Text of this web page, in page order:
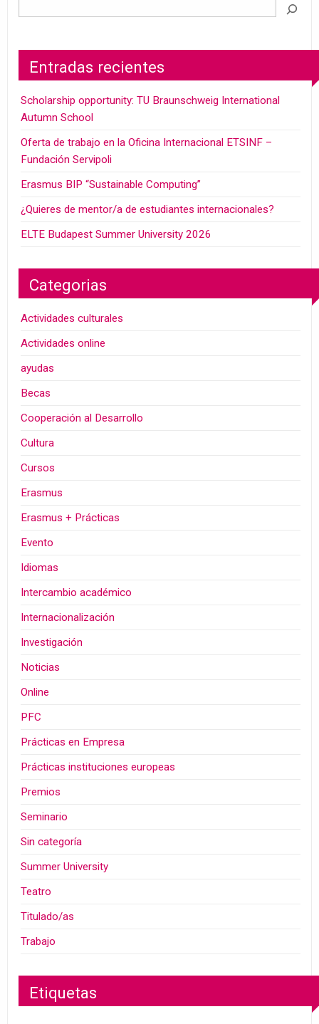
Entradas recientes
Scholarship opportunity: TU Braunschweig International
Autumn School
Oferta de trabajo en la Oficina Internacional ETSINF –
Fundación Servipoli
Erasmus BIP “Sustainable Computing”
¿Quieres de mentor/a de estudiantes internacionales?
ELTE Budapest Summer University 2026
Categorias
Actividades culturales
Actividades online
ayudas
Becas
Cooperación al Desarrollo
Cultura
Cursos
Erasmus
Erasmus + Prácticas
Evento
Idiomas
Intercambio académico
Internacionalización
Investigación
Noticias
Online
PFC
Prácticas en Empresa
Prácticas instituciones europeas
Premios
Seminario
Sin categoría
Summer University
Teatro
Titulado/as
Trabajo
Etiquetas